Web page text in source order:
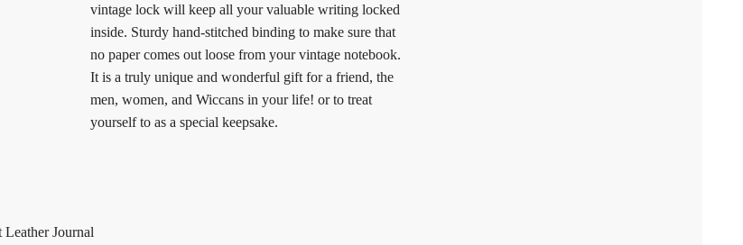
vintage lock will keep all your valuable writing locked
inside. Sturdy hand-stitched binding to make sure that
no paper comes out loose from your vintage notebook.
It is a truly unique and wonderful gift for a friend, the
men, women, and Wiccans in your life! or to treat
yourself to as a special keepsake.